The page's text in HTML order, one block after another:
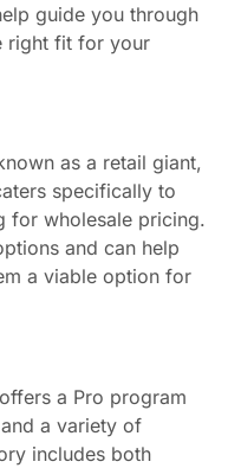
guide you through
right fit for your
as a retail giant,
specifically to
for wholesale pricing.
and can help
a viable option for
a Pro program
a variety of
includes both